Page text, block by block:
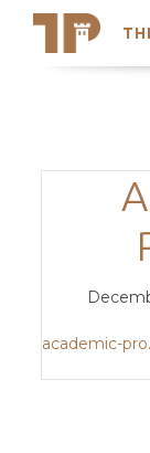
Trending
Posted
academic-